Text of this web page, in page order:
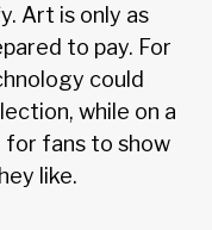
Art is only as
to pay. For
could
while on a
for fans to show
like.